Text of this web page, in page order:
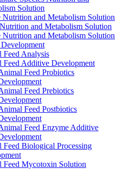
Solution
Nutrition and Metabolism Solution
and Metabolism Solution
Nutrition and Metabolism Solution
Feed Analysis
Feed Additive Development
Feed Probiotics
Feed Prebiotics
Feed Postbiotics
Feed Enzyme Additive
Feed Biological Processing
Feed Mycotoxin Solution